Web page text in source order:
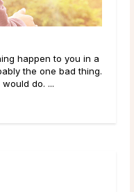
happen to you in a
the one bad thing.
do. ...